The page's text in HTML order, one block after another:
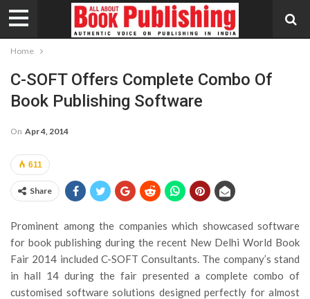
Home
C-SOFT Offers Complete Combo Of
Book Publishing Software
On Apr 4, 2014
611
Share
Prominent among the companies which showcased software
for book publishing during the recent New Delhi World Book
Fair 2014 included C-SOFT Consultants. The company’s stand
in hall 14 during the fair presented a complete combo of
customised software solutions designed perfectly for almost